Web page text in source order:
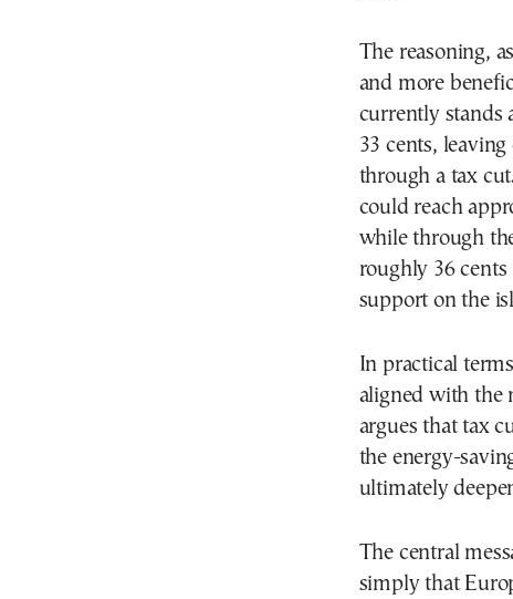
The reasoning,
and more
currently stands
33 cents,
through a tax
could reach
while through
roughly 36
support on the
In practical
aligned with the
argues that tax
the energy-
ultimately
The central
simply that